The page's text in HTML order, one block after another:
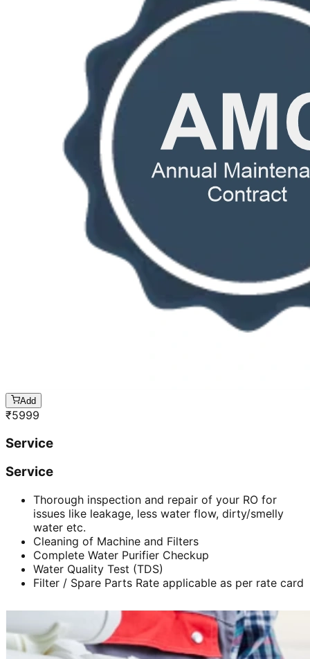
Add
₹5999
Service
Service
Thorough inspection and repair of your RO for
issues like leakage, less water flow, dirty/smelly
water etc.
Cleaning of Machine and Filters
Complete Water Purifier Checkup
Water Quality Test (TDS)
Filter / Spare Parts Rate applicable as per rate card